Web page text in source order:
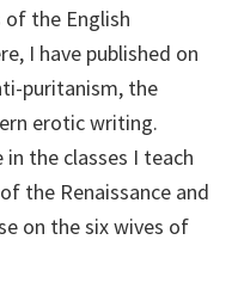
of the English
I have published on
puritanism, the
erotic writing.
the classes I teach
the Renaissance and
on the six wives of